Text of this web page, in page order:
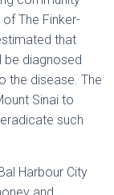
The Finker-
that
be diagnosed
the disease. The
Sinai to
such
Harbour City